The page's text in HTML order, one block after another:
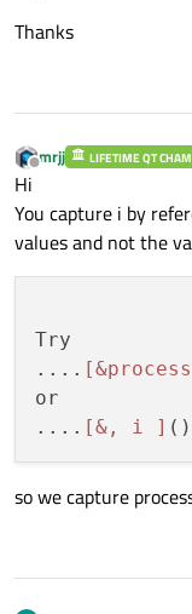
Thanks
Offline
mrjj LIFETIME QT
Hi
You capture i by
values and not the
Try
....
or
.... [&, i ]
so we capture